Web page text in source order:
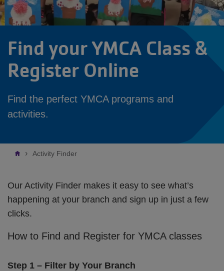
Find your YMCA Class &
Register Online
Find the perfect YMCA programs and
activities.
Breadcrumb
Activity Finder
Our Activity Finder makes it easy to see what’s
happening at your branch and sign up in just a few
clicks.
How to Find and Register for YMCA classes
Step 1 – Filter by Your Branch